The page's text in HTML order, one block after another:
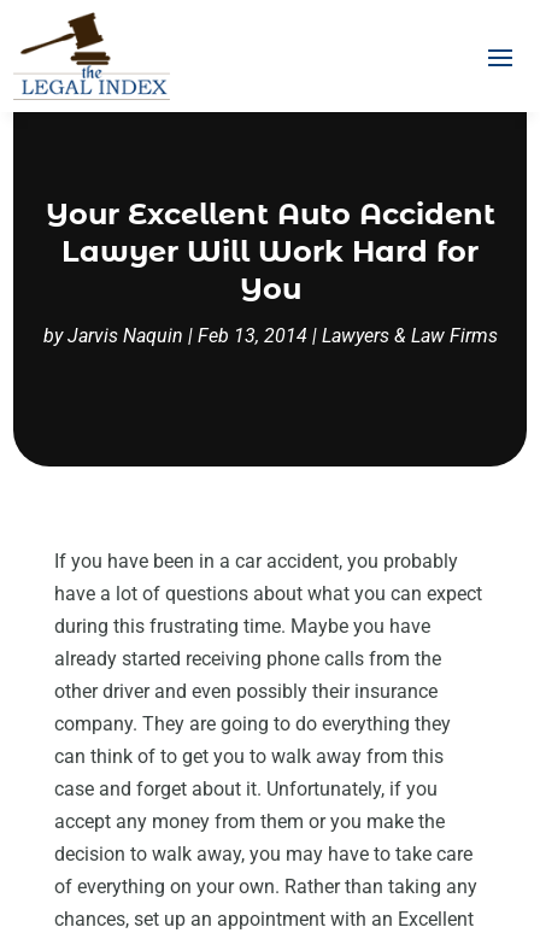
Your Excellent Auto Accident
Lawyer Will Work Hard for
You
byJarvis Naquin | Feb 13, 2014| Lawyers & Law Firms
If you have been in a car accident, you probably
have a lot of questions about what you can expect
during this frustrating time. Maybe you have
already started receiving phone calls from the
other driver and even possibly their insurance
company. They are going to do everything they
can think of to get you to walk away from this
case and forget about it. Unfortunately, if you
accept any money from them or you make the
decision to walk away, you may have to take care
of everything on your own. Rather than taking any
chances, set up an appointment with an Excellent